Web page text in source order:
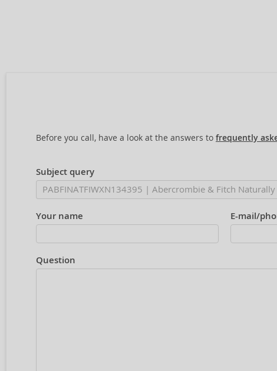
Before you call, have a look at the answers to frequently
Subject query
Your name E-mail/
Question